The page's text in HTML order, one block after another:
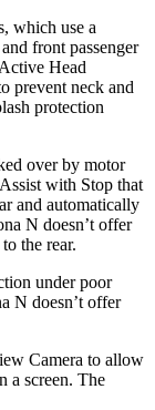
which use a
front passenger
Head
prevent neck and
protection
over by motor
with Stop that
and automatically
N doesn’t offer
the rear.
under poor
N doesn’t offer
Camera to allow
a screen. The